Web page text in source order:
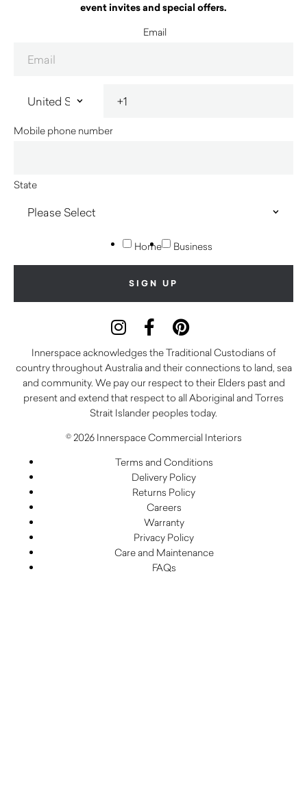
event invites and special offers.
Email
Mobile phone number
State
Home Business
Innerspace acknowledges the Traditional Custodians of
country throughout Australia and their connections to land, sea
and community. We pay our respect to their Elders past and
present and extend that respect to all Aboriginal and Torres
Strait Islander peoples today.
© 2026 Innerspace Commercial Interiors
Terms and Conditions
Delivery Policy
Returns Policy
Careers
Warranty
Privacy Policy
Care and Maintenance
FAQs